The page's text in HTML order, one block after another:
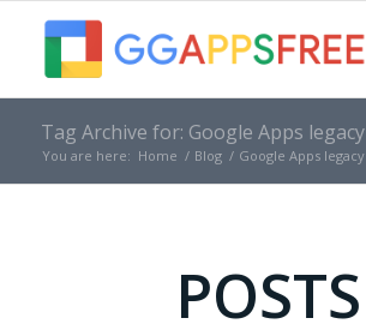
Tag Archive for: Google Apps legacy
You are here: Home / Blog / Google Apps legacy
POSTS